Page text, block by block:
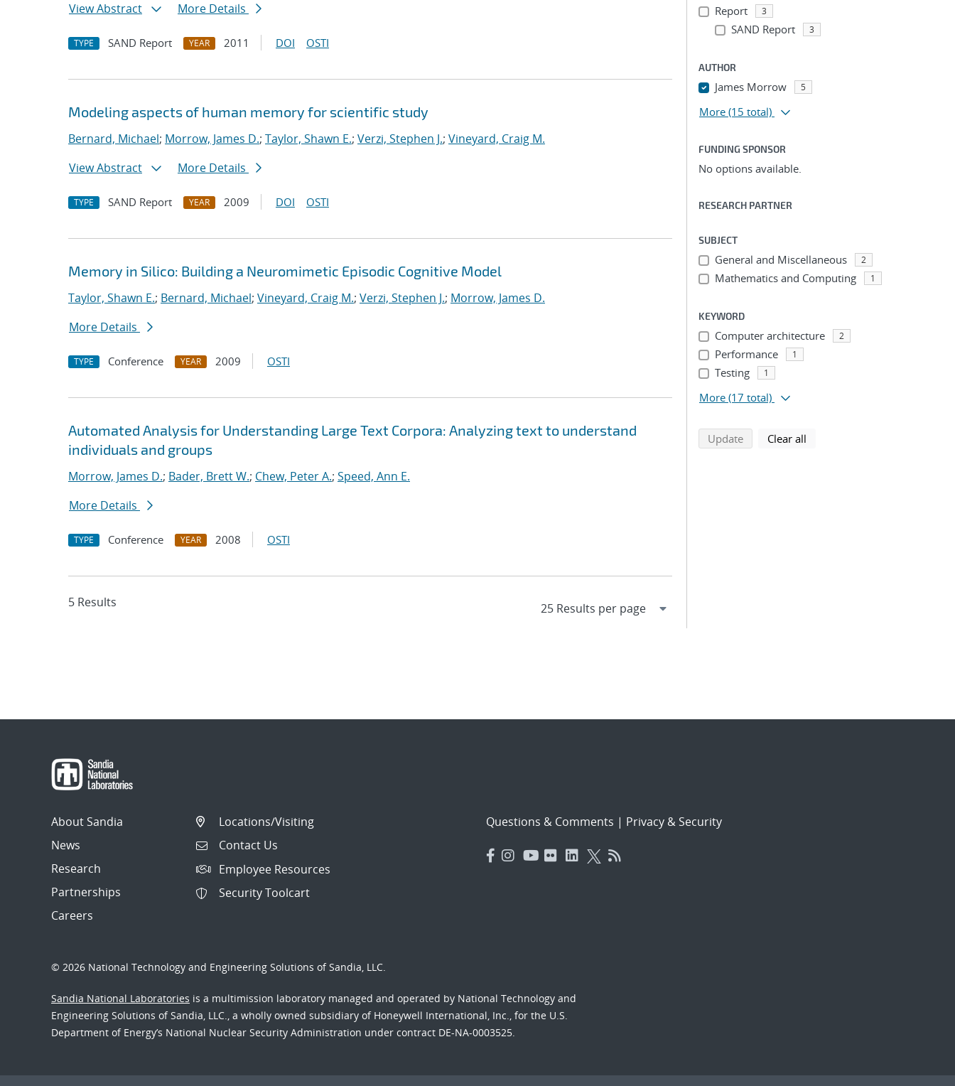
View Abstract
More Details
TYPE SAND Report YEAR 2011 DOI OSTI
Modeling aspects of human memory for scientific study
Bernard, Michael; Morrow, James D.; Taylor, Shawn E.; Verzi, Stephen J.; Vineyard, Craig M.
View Abstract
More Details
TYPE SAND Report YEAR 2009 DOI OSTI
Memory in Silico: Building a Neuromimetic Episodic Cognitive Model
Taylor, Shawn E.; Bernard, Michael; Vineyard, Craig M.; Verzi, Stephen J.; Morrow, James D.
More Details
TYPE Conference YEAR 2009 OSTI
Automated Analysis for Understanding Large Text Corpora: Analyzing text to understand
individuals and groups
Morrow, James D.; Bader, Brett W.; Chew, Peter A.; Speed, Ann E.
More Details
TYPE Conference YEAR 2008 OSTI
5 Results
Report 3
SAND Report 3
AUTHOR
James Morrow 5
More (15 total)
FUNDING SPONSOR
No options available.
RESEARCH PARTNER
SUBJECT
General and Miscellaneous 2
Mathematics and Computing 1
KEYWORD
Computer architecture 2
Performance 1
Testing 1
More (17 total)
Updatesearch using selected filters
Clear all
About Sandia
News
Research
Partnerships
Careers
Locations/Visiting
Contact Us
Employee Resources
Security Toolcart
Questions & Comments | Privacy & Security
© 2026 National Technology and Engineering Solutions of Sandia, LLC.
Sandia National Laboratories is a multimission laboratory managed and operated by National Technology and
Engineering Solutions of Sandia, LLC., a wholly owned subsidiary of Honeywell International, Inc., for the U.S.
Department of Energy’s National Nuclear Security Administration under contract DE-NA-0003525.